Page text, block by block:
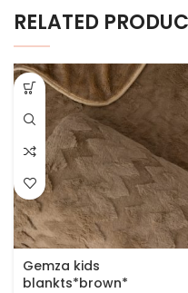
RELATED
Gemza kids
blankts*brown*